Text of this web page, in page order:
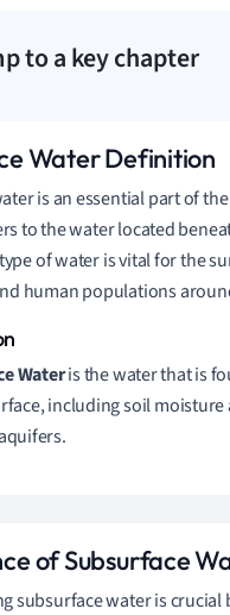
to a key chapter
Water Definition
is an essential part of
to the water located
of water is vital for the
human populations
Wateris the water that is
including soil
of Subsurface
subsurface water is crucial